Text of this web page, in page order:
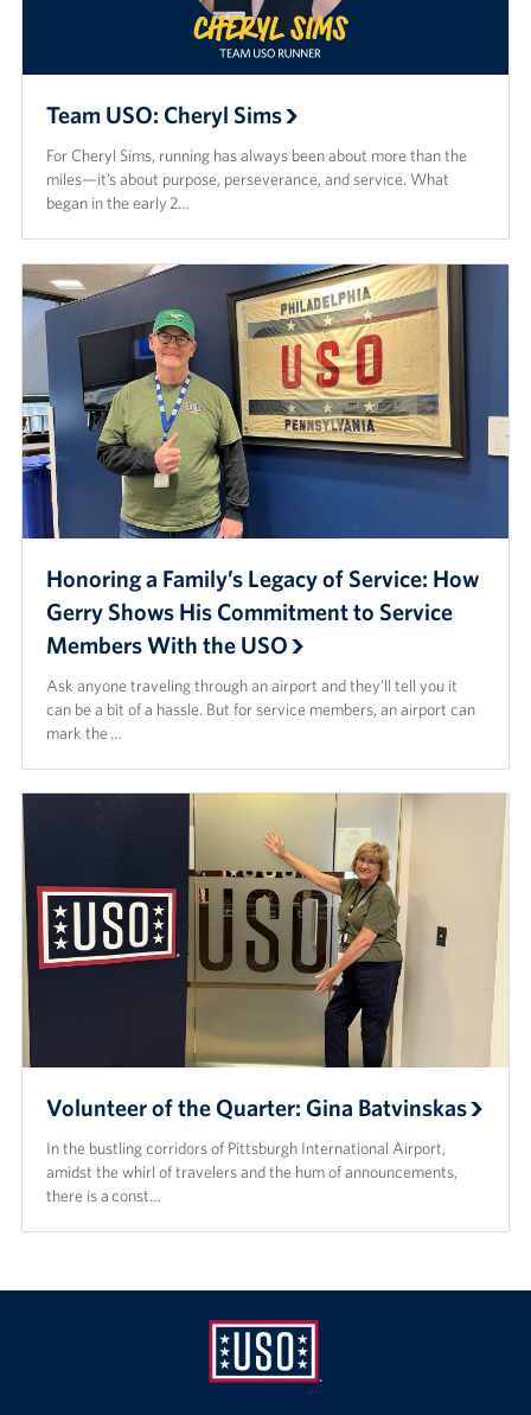
Team USO: Cheryl Sims
For Cheryl Sims, running has always been about more than the
miles—it’s about purpose, perseverance, and service. What
began in the early 2…
Honoring a Family’s Legacy of Service: How
Gerry Shows His Commitment to Service
Members With the USO
Ask anyone traveling through an airport and they’ll tell you it
can be a bit of a hassle. But for service members, an airport can
mark the …
Volunteer of the Quarter: Gina Batvinskas
In the bustling corridors of Pittsburgh International Airport,
amidst the whirl of travelers and the hum of announcements,
there is a const…